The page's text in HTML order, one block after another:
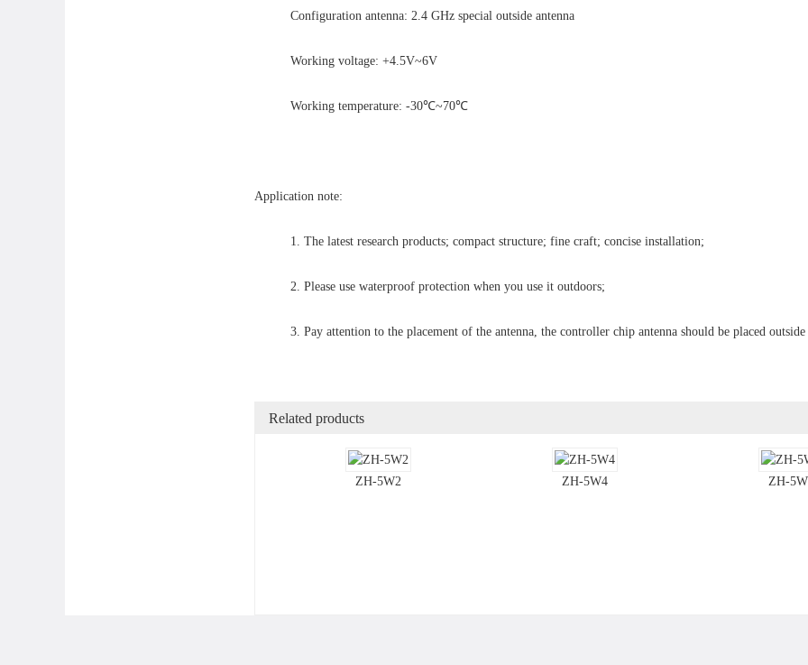
Configuration antenna: 2.4 GHz special outside antenna
Working voltage: +4.5V~6V
Working temperature: -30℃~70℃
Application note:
1. The latest research products; compact structure; fine craft; concise installation;
2. Please use waterproof protection when you use it outdoors;
3. Pay attention to the placement of the antenna, the controller chip antenna should be placed outside
Related products
ZH-5W2 ZH-5W4 ZH-